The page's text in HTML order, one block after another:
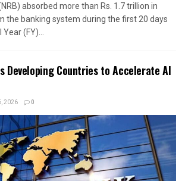
absorbed more than Rs. 1.7 trillion in
the banking system during the first 20 days
(FY)...
Developing Countries to Accelerate AI
2026 0